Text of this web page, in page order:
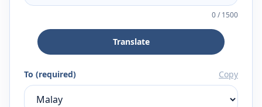
0/1500
Translate
To (required) Copy